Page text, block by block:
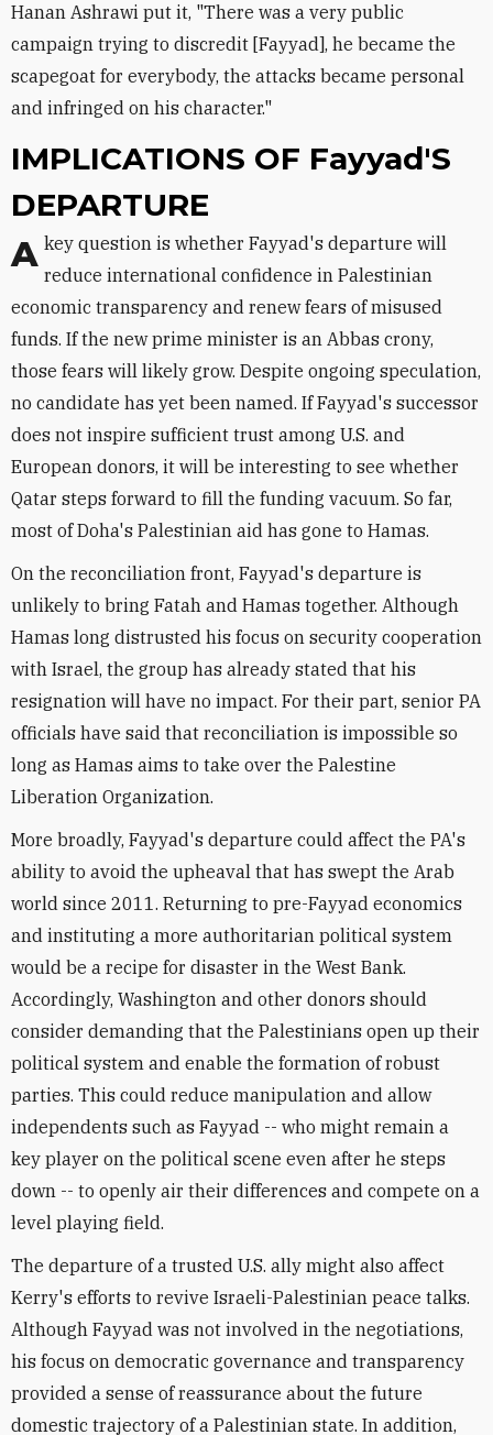
Hanan Ashrawi put it, "There was a very public
campaign trying to discredit [Fayyad], he became the
scapegoat for everybody, the attacks became personal
and infringed on his character."
IMPLICATIONS OF Fayyad'S
DEPARTURE
A key question is whether Fayyad's departure will reduce international confidence in Palestinian
economic transparency and renew fears of misused
funds. If the new prime minister is an Abbas crony,
those fears will likely grow. Despite ongoing speculation,
no candidate has yet been named. If Fayyad's successor
does not inspire sufficient trust among U.S. and
European donors, it will be interesting to see whether
Qatar steps forward to fill the funding vacuum. So far,
most of Doha's Palestinian aid has gone to Hamas.
On the reconciliation front, Fayyad's departure is
unlikely to bring Fatah and Hamas together. Although
Hamas long distrusted his focus on security cooperation
with Israel, the group has already stated that his
resignation will have no impact. For their part, senior PA
officials have said that reconciliation is impossible so
long as Hamas aims to take over the Palestine
Liberation Organization.
More broadly, Fayyad's departure could affect the PA's
ability to avoid the upheaval that has swept the Arab
world since 2011. Returning to pre-Fayyad economics
and instituting a more authoritarian political system
would be a recipe for disaster in the West Bank.
Accordingly, Washington and other donors should
consider demanding that the Palestinians open up their
political system and enable the formation of robust
parties. This could reduce manipulation and allow
independents such as Fayyad -- who might remain a
key player on the political scene even after he steps
down -- to openly air their differences and compete on a
level playing field.
The departure of a trusted U.S. ally might also affect
Kerry's efforts to revive Israeli-Palestinian peace talks.
Although Fayyad was not involved in the negotiations,
his focus on democratic governance and transparency
provided a sense of reassurance about the future
domestic trajectory of a Palestinian state. In addition,